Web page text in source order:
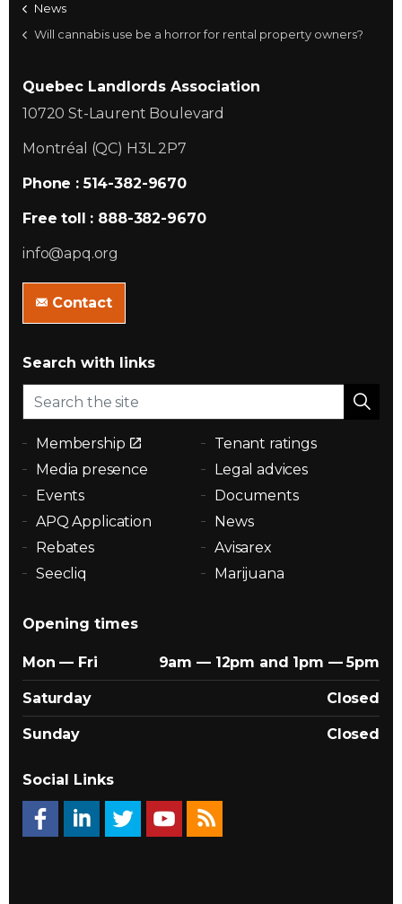
News
Will cannabis use be a horror for rental property owners?
Quebec Landlords Association
10720 St-Laurent Boulevard
Montréal (QC) H3L 2P7
Phone : 514-382-9670
Free toll : 888-382-9670
info@apq.org
Contact
Search with links
Membership
Tenant ratings
Media presence
Legal advices
Events
Documents
APQ Application
News
Rebates
Avisarex
Seecliq
Marijuana
Opening times
Mon — Fri 9am — 12pm and 1pm — 5pm
Saturday Closed
Sunday Closed
Social Links